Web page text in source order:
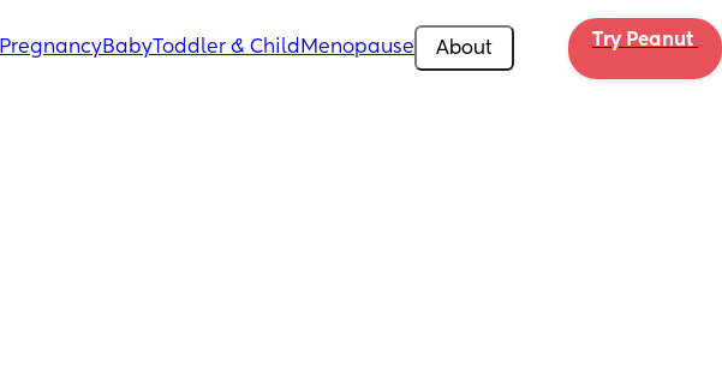
PregnancyBabyToddler & Child Menopause About Try Peanut